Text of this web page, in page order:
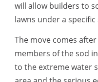
will allow builders to
lawns under a
The move comes
members of the sod
to the extreme water